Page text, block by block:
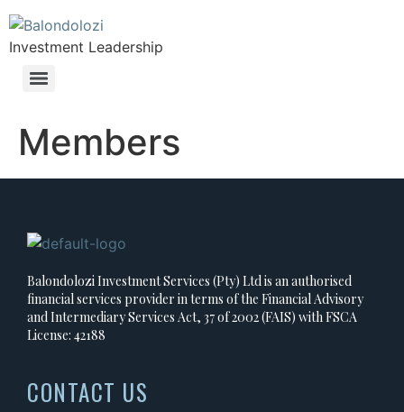
Investment Leadership
Members
Balondolozi Investment Services (Pty) Ltd is an authorised
financial services provider in terms of the Financial Advisory
and Intermediary Services Act, 37 of 2002 (FAIS) with FSCA
License: 42188
CONTACT US